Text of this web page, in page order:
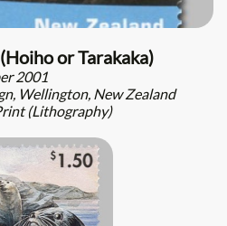
or Tarakaka)
2001
Wellington, New Zealand
(Lithography)